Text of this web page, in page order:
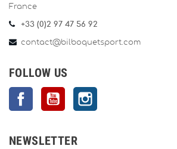
France
+33 (0)2 97 47 56 92
contact@bilboquetsport.com
FOLLOW US
FacebookYouTube
NEWSLETTER